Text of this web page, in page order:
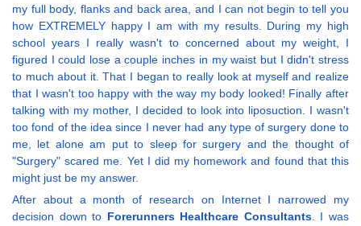
my full body, flanks and back area, and I can not begin to tell you
how EXTREMELY happy I am with my results. During my high
school years I really wasn't to concerned about my weight, I
figured I could lose a couple inches in my waist but I didn't stress
to much about it. That I began to really look at myself and realize
that I wasn't too happy with the way my body looked! Finally after
talking with my mother, I decided to look into liposuction. I wasn't
too fond of the idea since I never had any type of surgery done to
me, let alone am put to sleep for surgery and the thought of
"Surgery" scared me. Yet I did my homework and found that this
might just be my answer.
After about a month of research on Internet I narrowed my
decision down to Forerunners Healthcare Consultants. I was